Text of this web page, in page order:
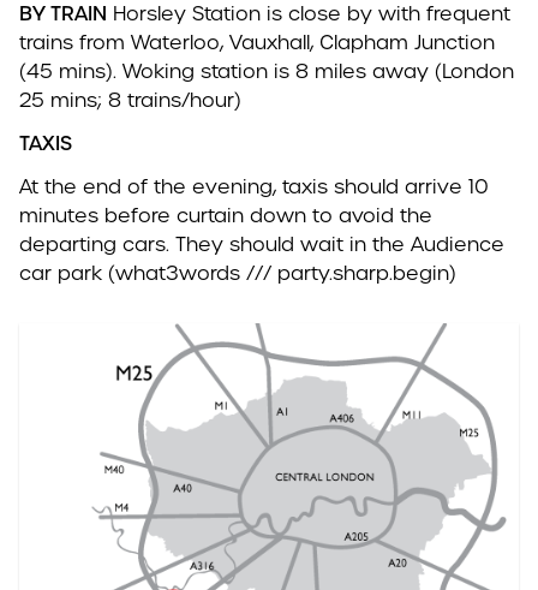
BY TRAIN Horsley Station is close by with frequent
trains from Waterloo, Vauxhall, Clapham Junction
(45 mins). Woking station is 8 miles away (London
25 mins; 8 trains/hour)
TAXIS
At the end of the evening, taxis should arrive 10
minutes before curtain down to avoid the
departing cars. They should wait in the Audience
car park (what3words /// party.sharp.begin)